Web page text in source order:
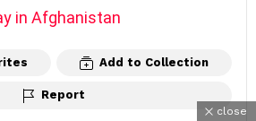
in Afghanistan
Add to Collection
Report
close